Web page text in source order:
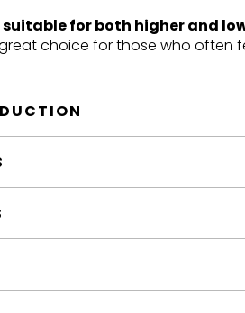
suitable for both higher and
choice for those who often